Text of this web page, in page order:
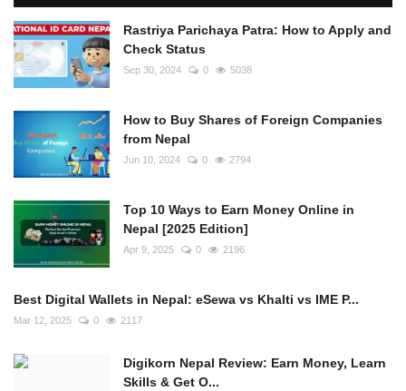
Rastriya Parichaya Patra: How to Apply and
Check Status
Sep 30, 2024 0 5038
How to Buy Shares of Foreign Companies
from Nepal
Jun 10, 2024 0 2794
Top 10 Ways to Earn Money Online in
Nepal [2025 Edition]
Apr 9, 2025 0 2196
Best Digital Wallets in Nepal: eSewa vs Khalti vs IME P...
Mar 12, 2025 0 2117
Digikorn Nepal Review: Earn Money, Learn
Skills & Get O...